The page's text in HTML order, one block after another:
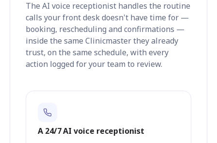
The AI voice receptionist handles the routine
calls your front desk doesn't have time for —
booking, rescheduling and confirmations —
inside the same Clinicmaster they already
trust, on the same schedule, with every
action logged for your team to review.
A 24/7 AI voice receptionist